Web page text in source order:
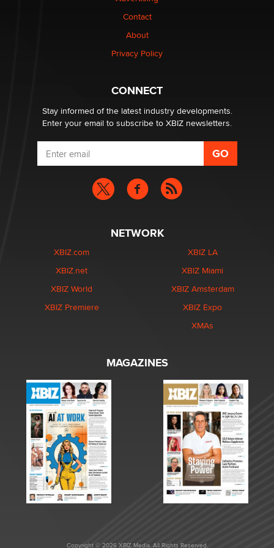
Why “Good Looks Sell Themselves” Is a Trap for New
What are the best adult affiliates in 2026 Now we have
age verification laws world wide
Dizzy
Contact
About
Privacy Policy
CONNECT
Stay informed of the latest industry developments.
Enter your email to subscribe to XBIZ newsletters.
NETWORK
XBIZ.com
XBIZ.net
XBIZ World
XBIZ Premiere
XBIZ LA
XBIZ Miami
XBIZ Amsterdam
XBIZ Expo
XMAs
MAGAZINES
Copyright © 2026 XBIZ Media. All Rights Reserved.